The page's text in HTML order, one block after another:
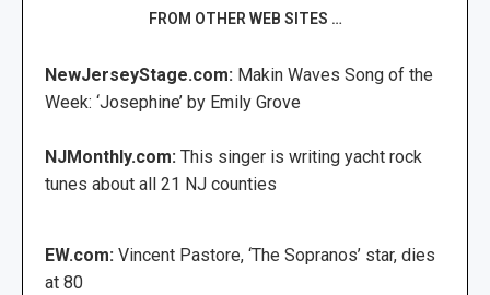
FROM OTHER WEB SITES …
NewJerseyStage.com: Makin Waves Song of the
Week: ‘Josephine’ by Emily Grove
NJMonthly.com: This singer is writing yacht rock
tunes about all 21 NJ counties
EW.com: Vincent Pastore, ‘The Sopranos’ star, dies
at 80